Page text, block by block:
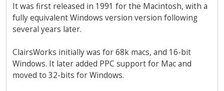
It was first released in 1991 for the Macintosh, with a
fully equivalent Windows version version following
several years later.
ClairsWorks initially was for 68k macs, and 16-bit
Windows. It later added PPC support for Mac and
moved to 32-bits for Windows.